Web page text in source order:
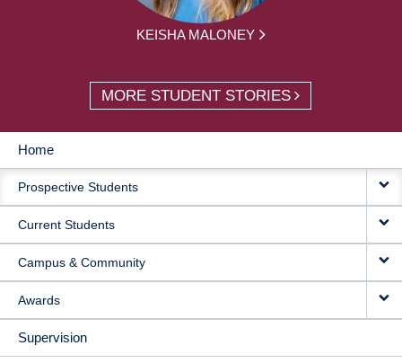
KEISHA MALONEY
MORE STUDENT STORIES
MAIN
NAVIGATION
Home
Prospective Students
Current Students
Campus & Community
Awards
Supervision